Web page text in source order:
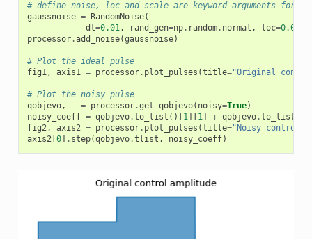
# define noise, loc and scale are keyword arguments for
gaussnoise = RandomNoise(
dt=0.01, rand_gen=np. random. normal , loc=0.00
processor.add_noise(gaussnoise)
# Plot the ideal pulse
fig1, axis1 = processor. plot_pulses (title="Original
# Plot the noisy pulse
qobjevo, = processor.get_qobjevo( noisy=True)
noisy_coeff = qobjevo.to_list ()[ 1][ 1] + qobjevo.to_list
fig2, axis2 = processor. plot_pulses (title="Noisy control
axis2[ 0] . step(qobjevo.tlist , noisy_coeff)